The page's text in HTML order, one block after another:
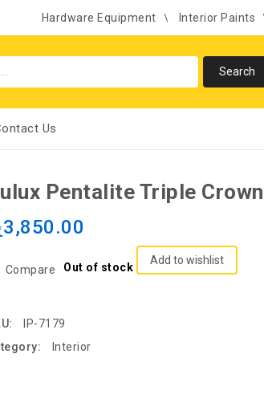
Hardware Equipment Interior Paints
Us
Pentalite Triple
3,850.00
Out of stock
Add to wishlist
Compare
IP-7179
Interior